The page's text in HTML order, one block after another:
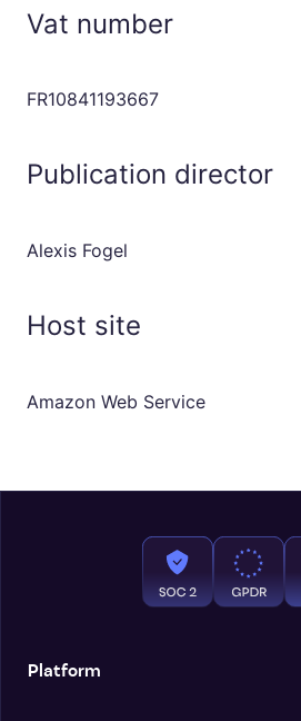
Vat number
FR10841193667
Publication director
Alexis Fogel
Host site
Amazon Web Service
Platform